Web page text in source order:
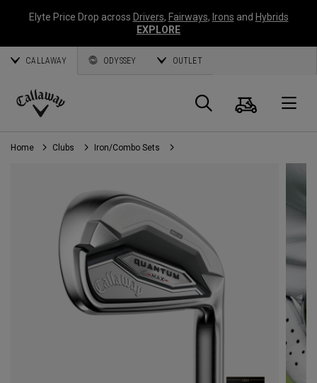
Elyte Price Drop across Drivers, Fairways, Irons and Hybrids
EXPLORE
CALLAWAY ODYSSEY OUTLET
Callaway
Golf
Search
Cart
Home Clubs Iron/Combo Sets